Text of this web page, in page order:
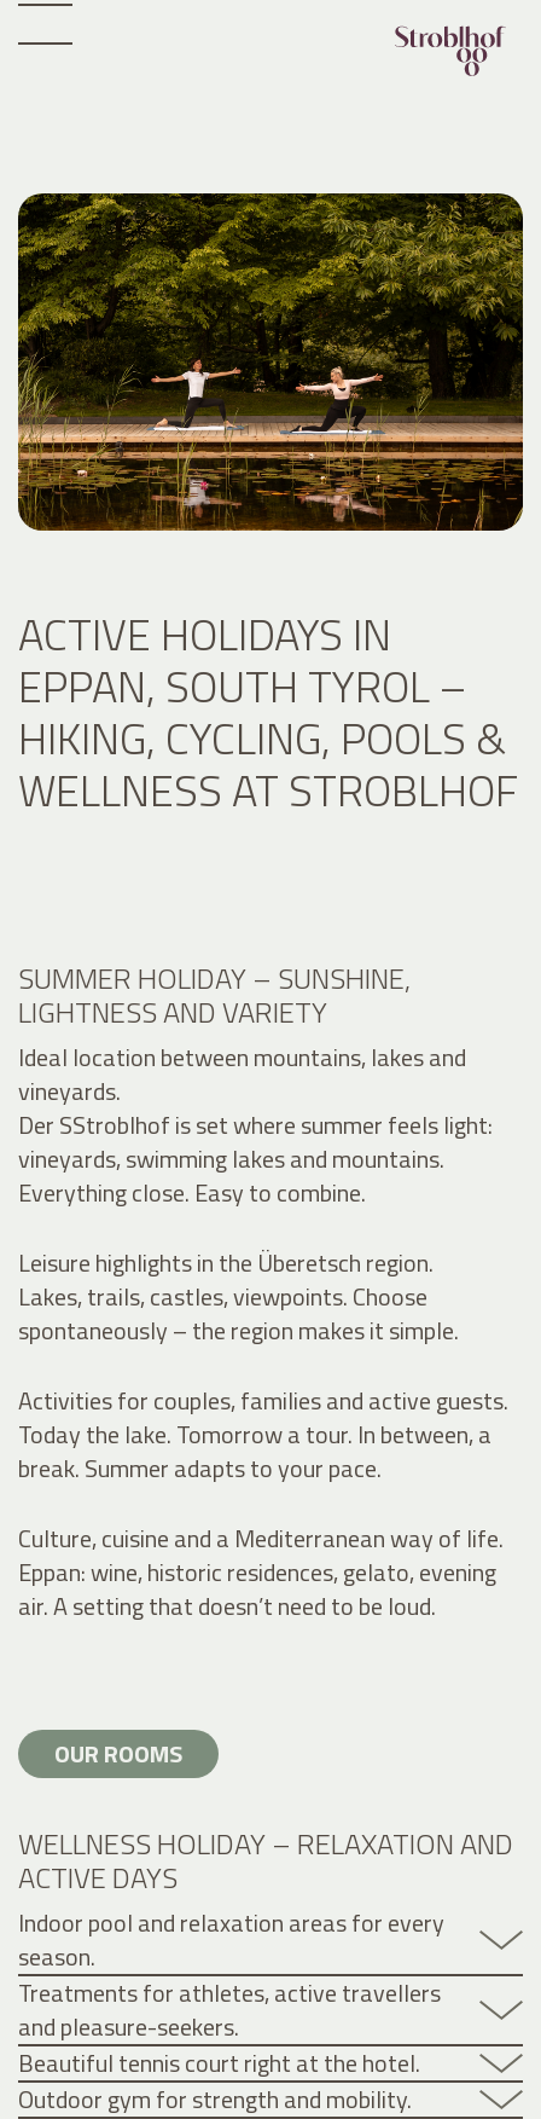
ACTIVE HOLIDAYS IN
EPPAN, SOUTH TYROL –
HIKING, CYCLING, POOLS &
WELLNESS AT STROBLHOF
SUMMER HOLIDAY – SUNSHINE,
LIGHTNESS AND VARIETY
Ideal location between mountains, lakes and
vineyards.
Der SStroblhof is set where summer feels light:
vineyards, swimming lakes and mountains.
Everything close. Easy to combine.
Leisure highlights in the Überetsch region.
Lakes, trails, castles, viewpoints. Choose
spontaneously – the region makes it simple.
Activities for couples, families and active guests.
Today the lake. Tomorrow a tour. In between, a
break. Summer adapts to your pace.
Culture, cuisine and a Mediterranean way of life.
Eppan: wine, historic residences, gelato, evening
air. A setting that doesn’t need to be loud.
OUR ROOMS
WELLNESS HOLIDAY – RELAXATION AND
ACTIVE DAYS
Indoor pool and relaxation areas for every
season.
Treatments for athletes, active travellers
and pleasure-seekers.
Beautiful tennis court right at the hotel.
Outdoor gym for strength and mobility.